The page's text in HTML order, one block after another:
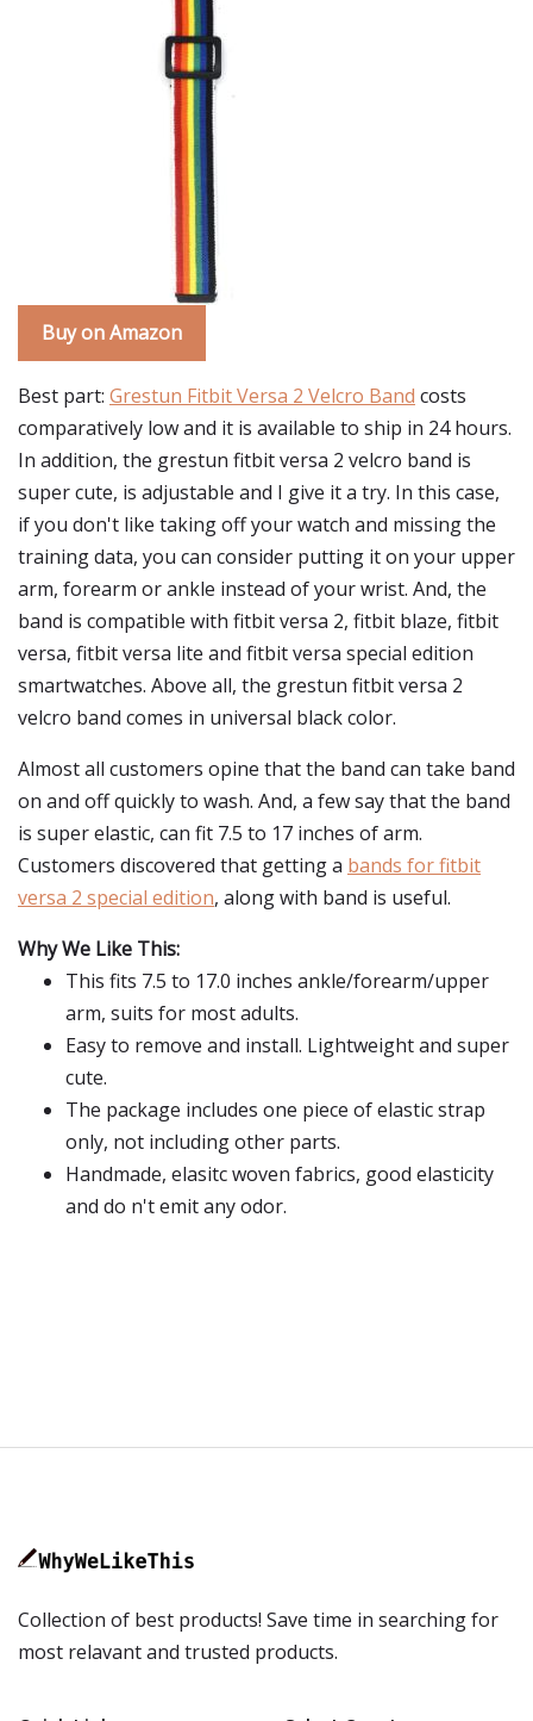
Buy on Amazon
Best part: Grestun Fitbit Versa 2 Velcro Band costs
comparatively low and it is available to ship in 24 hours.
In addition, the grestun fitbit versa 2 velcro band is
super cute, is adjustable and I give it a try. In this case,
if you don't like taking off your watch and missing the
training data, you can consider putting it on your upper
arm, forearm or ankle instead of your wrist. And, the
band is compatible with fitbit versa 2, fitbit blaze, fitbit
versa, fitbit versa lite and fitbit versa special edition
smartwatches. Above all, the grestun fitbit versa 2
velcro band comes in universal black color.
Almost all customers opine that the band can take band
on and off quickly to wash. And, a few say that the band
is super elastic, can fit 7.5 to 17 inches of arm.
Customers discovered that getting a bands for fitbit
versa 2 special edition, along with band is useful.
Why We Like This:
This fits 7.5 to 17.0 inches ankle/forearm/upper
arm, suits for most adults.
Easy to remove and install. Lightweight and super
cute.
The package includes one piece of elastic strap
only, not including other parts.
Handmade, elasitc woven fabrics, good elasticity
and do n't emit any odor.
Collection of best products! Save time in searching for
most relavant and trusted products.